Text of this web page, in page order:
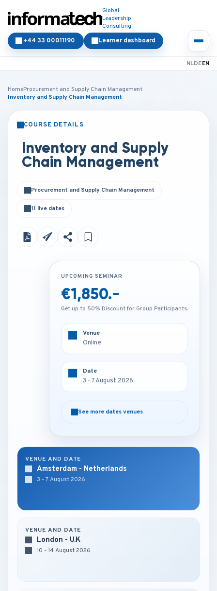
Global
Leadership
Consulting
Learner dashboard
+44 33 00011190
NLDEEN
HomeProcurement and Supply Chain Management
Inventory and Supply Chain Management
COURSE DETAILS
Inventory and Supply
Chain Management
Procurement and Supply Chain Management
11 live dates
Get up to 50% Discount for Group Participants.
Amsterdam - Netherlands
3 - 7 August 2026
See more dates venues
UPCOMING SEMINAR
€1,850.-
Get up to 50% Discount for Group Participants.
Venue
Online
Date
3 - 7 August 2026
See more dates venues
VENUE AND DATE
Amsterdam - Netherlands
3 - 7 August 2026
VENUE AND DATE
London - U.K
10 - 14 August 2026